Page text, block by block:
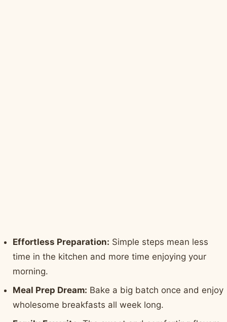
Effortless Preparation: Simple steps mean less
time in the kitchen and more time enjoying your
morning.
Meal Prep Dream: Bake a big batch once and enjoy
wholesome breakfasts all week long.